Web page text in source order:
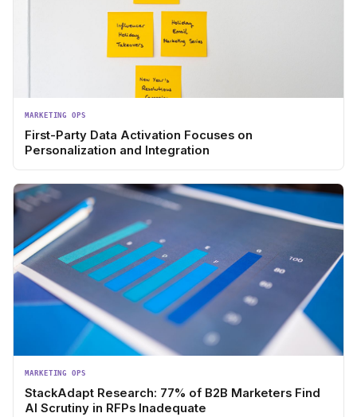
MARKETING OPS
First-Party Data Activation Focuses on
Personalization and Integration
MARKETING OPS
StackAdapt Research: 77% of B2B Marketers Find
AI Scrutiny in RFPs Inadequate